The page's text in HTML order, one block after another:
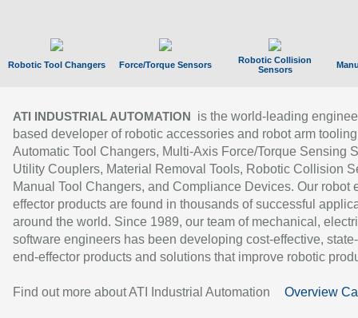
Robotic Tool Changers Force/Torque Sensors
Robotic Collision
Sensors
ATI INDUSTRIAL AUTOMATION
is the world-leading
based developer of robotic accessories and robot arm
Automatic Tool Changers, Multi-Axis Force/Torque Sensing
Utility Couplers, Material Removal Tools, Robotic Collision
Manual Tool Changers, and Compliance Devices. Our robot
effector products are found in thousands of successful
around the world. Since 1989, our team of mechanical,
software engineers has been developing cost-effective,
end-effector products and solutions that improve robotic
Find out more about ATI Industrial Automation Overview